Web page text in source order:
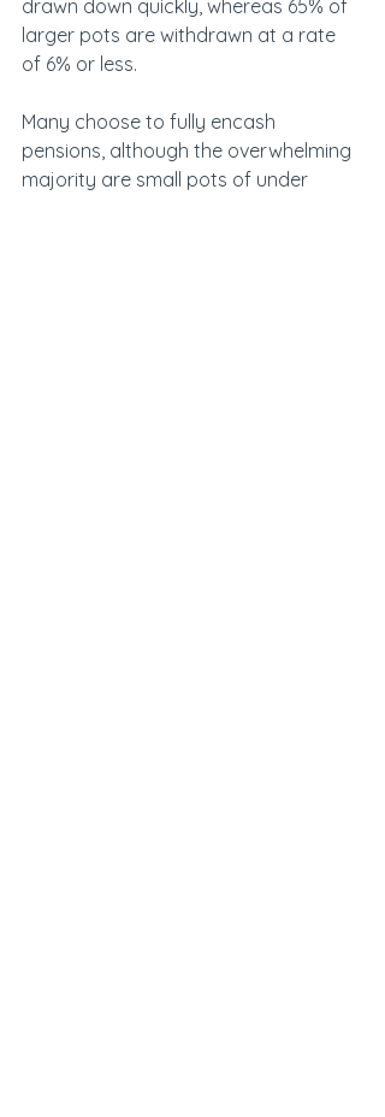
drawn down quickly, whereas 65% of
larger pots are withdrawn at a rate
of 6% or less.
Many choose to fully encash
pensions, although the overwhelming
majority are small pots of under